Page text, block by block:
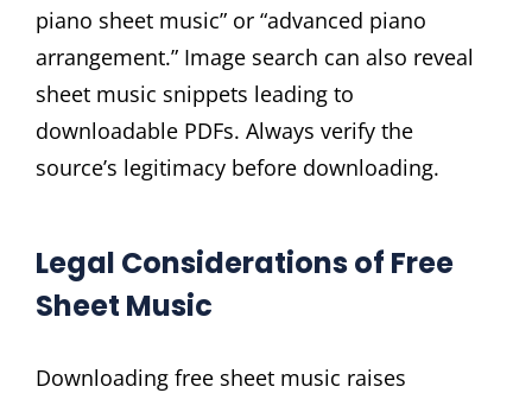
piano sheet music” or “advanced piano
arrangement.” Image search can also reveal
sheet music snippets leading to
downloadable PDFs. Always verify the
source’s legitimacy before downloading.
Legal Considerations of Free
Sheet Music
Downloading free sheet music raises